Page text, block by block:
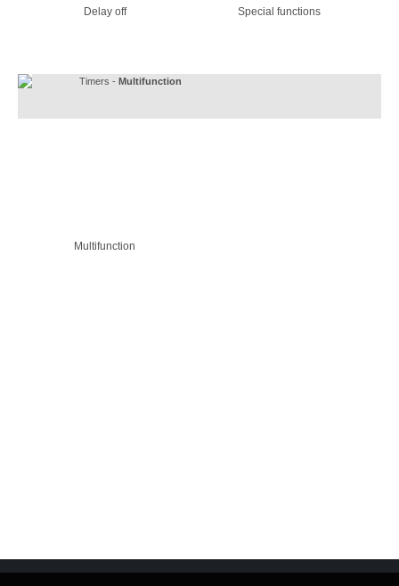
Delay off Special functions
Timers - Multifunction
Multifunction